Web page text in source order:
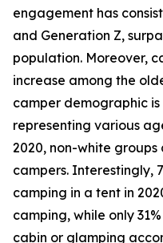
engagement has
and Generation Z,
population. Moreover,
increase among the
camper demographic
representing various
2020, non-white
campers. Interestingly,
camping in a tent in
camping, while only
cabin or glamping